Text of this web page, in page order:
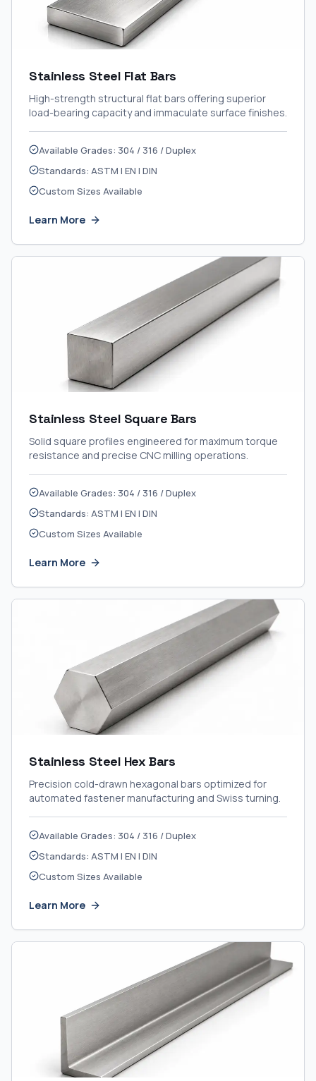
Stainless Steel Flat Bars
High-strength structural flat bars offering superior
load-bearing capacity and immaculate surface finishes.
Available Grades: 304 / 316 / Duplex
Standards: ASTM | EN | DIN
Custom Sizes Available
Learn More
Stainless Steel Square Bars
Solid square profiles engineered for maximum torque
resistance and precise CNC milling operations.
Available Grades: 304 / 316 / Duplex
Standards: ASTM | EN | DIN
Custom Sizes Available
Learn More
Stainless Steel Hex Bars
Precision cold-drawn hexagonal bars optimized for
automated fastener manufacturing and Swiss turning.
Available Grades: 304 / 316 / Duplex
Standards: ASTM | EN | DIN
Custom Sizes Available
Learn More